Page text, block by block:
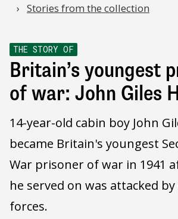
Stories from the collection
THE STORY OF
Britain’s youngest
of war: John Giles
14-year-old cabin boy John
became Britain's youngest
War prisoner of war in 1941
he served on was attacked
forces.